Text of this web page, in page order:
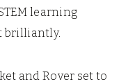
learning
brilliantly.
and Rover set to